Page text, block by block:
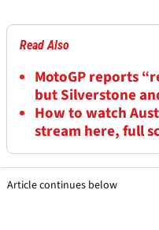
Read Also
MotoGP reports
but Silverstone
How to watch
stream here, full
Article continues below